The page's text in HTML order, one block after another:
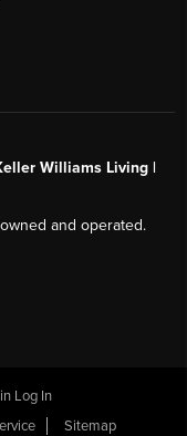
Williams Living |
and operated.
Log In
Sitemap